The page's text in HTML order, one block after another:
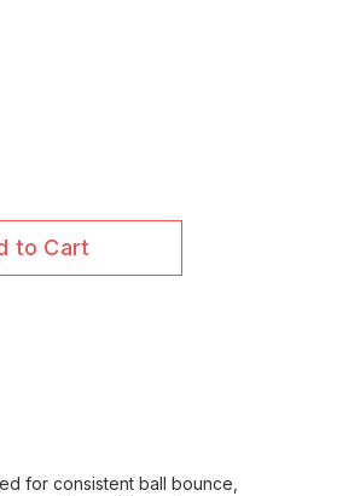
to Cart
for consistent ball bounce,